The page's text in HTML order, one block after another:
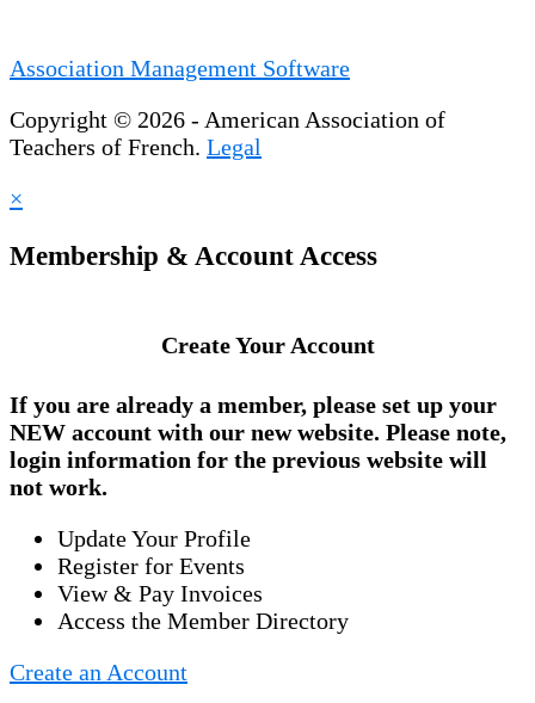
Association Management Software
Copyright © 2026 - American Association of
Teachers of French. Legal
×
Membership & Account Access
Create Your Account
If you are already a member, please set up your
NEW account with our new website. Please note,
login information for the previous website will
not work.
Update Your Profile
Register for Events
View & Pay Invoices
Access the Member Directory
Create an Account